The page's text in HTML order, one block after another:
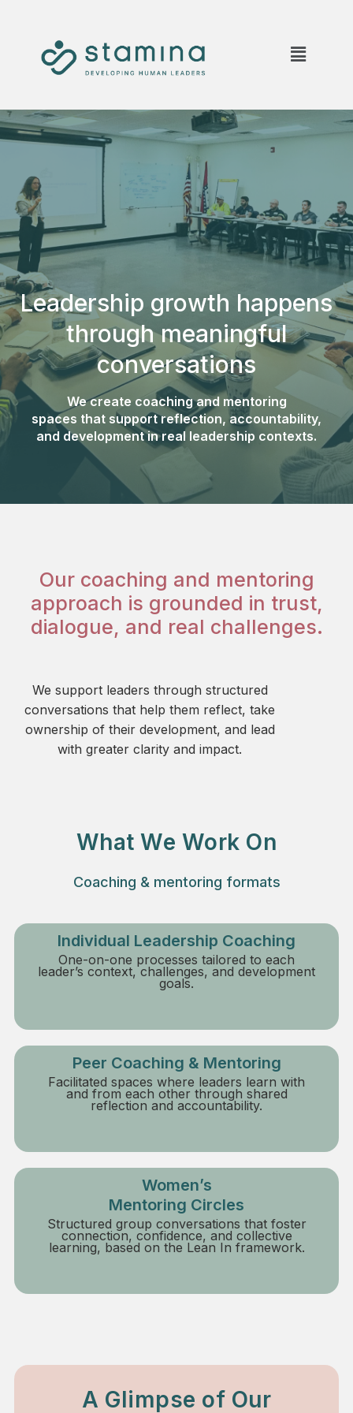
Leadership growth happens
through meaningful
conversations
We create coaching and mentoring
spaces that support reflection, accountability,
and development in real leadership contexts.
Our coaching and mentoring
approach is grounded in trust,
dialogue, and real challenges.
We support leaders through structured
conversations that help them reflect, take
ownership of their development, and lead
with greater clarity and impact.
What We Work On
Coaching & mentoring formats
Individual Leadership Coaching
One-on-one processes tailored to each
leader’s context, challenges, and development
goals.
Peer Coaching & Mentoring
Facilitated spaces where leaders learn with
and from each other through shared
reflection and accountability.
Women’s
Mentoring Circles
Structured group conversations that foster
connection, confidence, and collective
learning, based on the Lean In framework.
A Glimpse of Our